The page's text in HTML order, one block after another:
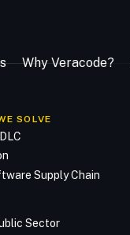
Why Veracode?
SOLVE
Supply Chain
Sector